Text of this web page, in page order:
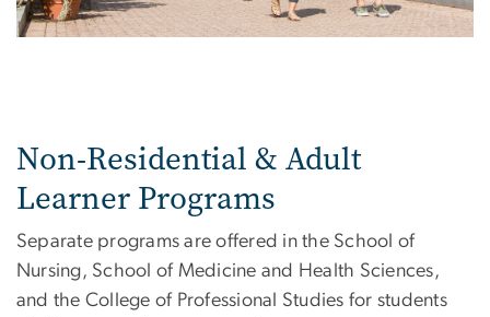
Non-Residential & Adult
Learner Programs
Separate programs are offered in the School of
Nursing, School of Medicine and Health Sciences,
and the College of Professional Studies for students